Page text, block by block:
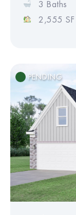
3 Baths
2,555 SF
PENDING